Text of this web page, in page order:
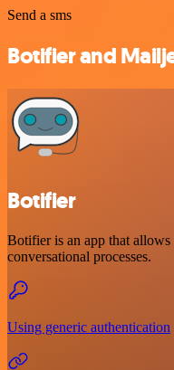
Send a sms
Botifier and
Botifier
Botifier is an app that
conversational processes.
Using generic authentication